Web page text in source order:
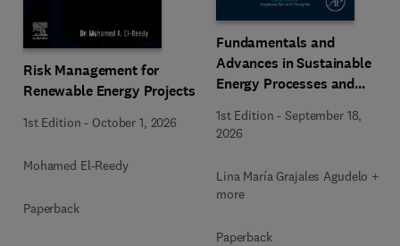
Risk Management for
Renewable Energy Projects
1st Edition - October 1, 2026
Mohamed El-Reedy
Paperback
Fundamentals and
Advances in Sustainable
Energy Processes and
1st Edition -September 18,
2026
Lina María Grajales Agudelo + 1
more
Paperback